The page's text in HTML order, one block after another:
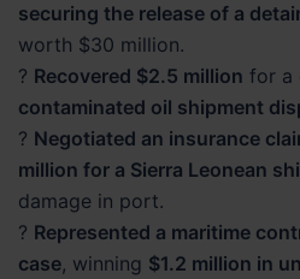
securing the release of a
worth $30 million.
? Recovered $2.5 million for a
contaminated oil shipment
? Negotiated an insurance
million for a Sierra Leonean
damage in port.
? Represented a maritime
case, winning $1.2 million in